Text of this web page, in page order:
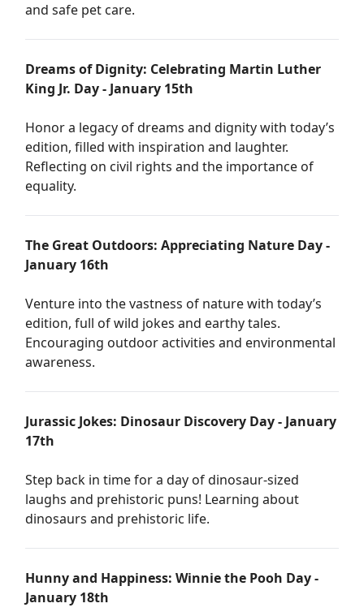
and safe pet care.
Dreams of Dignity: Celebrating Martin Luther
King Jr. Day - January 15th
Honor a legacy of dreams and dignity with today’s
edition, filled with inspiration and laughter.
Reflecting on civil rights and the importance of
equality.
The Great Outdoors: Appreciating Nature Day -
January 16th
Venture into the vastness of nature with today’s
edition, full of wild jokes and earthy tales.
Encouraging outdoor activities and environmental
awareness.
Jurassic Jokes: Dinosaur Discovery Day - January
17th
Step back in time for a day of dinosaur-sized
laughs and prehistoric puns! Learning about
dinosaurs and prehistoric life.
Hunny and Happiness: Winnie the Pooh Day -
January 18th